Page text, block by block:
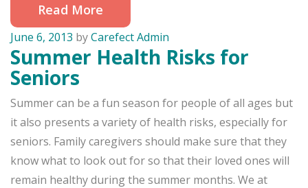
Read More
June 6, 2013 byCarefect Admin
Summer Health Risks for
Seniors
Summer can be a fun season for people of all ages but
it also presents a variety of health risks, especially for
seniors. Family caregivers should make sure that they
know what to look out for so that their loved ones will
remain healthy during the summer months. We at